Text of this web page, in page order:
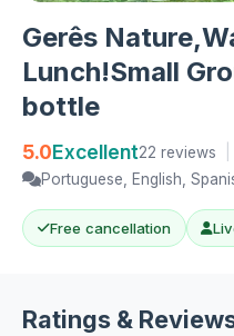
Gerês
Lunch!Small
bottle
5.0Excellent22 reviews
Portuguese, English,
Free cancellation
Ratings &